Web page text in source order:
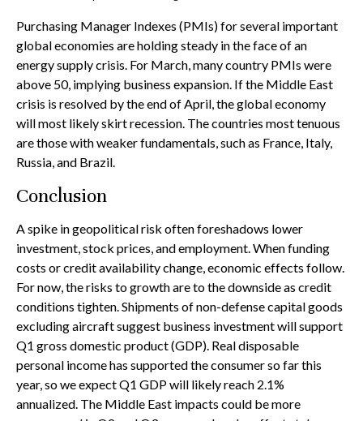
Purchasing Manager Indexes (PMIs) for several important
global economies are holding steady in the face of an
energy supply crisis. For March, many country PMIs were
above 50, implying business expansion. If the Middle East
crisis is resolved by the end of April, the global economy
will most likely skirt recession. The countries most tenuous
are those with weaker fundamentals, such as France, Italy,
Russia, and Brazil.
Conclusion
A spike in geopolitical risk often foreshadows lower
investment, stock prices, and employment. When funding
costs or credit availability change, economic effects follow.
For now, the risks to growth are to the downside as credit
conditions tighten. Shipments of non-defense capital goods
excluding aircraft suggest business investment will support
Q1 gross domestic product (GDP). Real disposable
personal income has supported the consumer so far this
year, so we expect Q1 GDP will likely reach 2.1%
annualized. The Middle East impacts could be more